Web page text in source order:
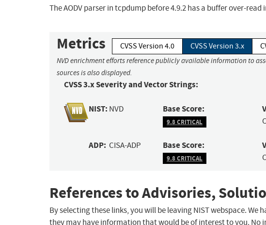
The AODV parser in tcpdump before 4.9.2 has a buffer over-
Metrics CVSS Version 4.0 CVSS Version 3.x
NVD enrichment efforts reference publicly available information to
sources is also displayed.
CVSS 3.x Severity and Vector Strings:
NIST: NVD Base Score:
9.8 CRITICAL
ADP: CISA-ADP Base Score:
9.8 CRITICAL
References to Advisories,
By selecting these links, you will be leaving NIST webspace. We
they may have information that would be of interest to you. No